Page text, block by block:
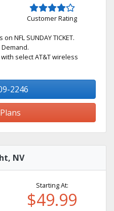
Customer Rating
NFL SUNDAY TICKET.
select AT&T wireless
2246
NV
Starting At:
$49.99